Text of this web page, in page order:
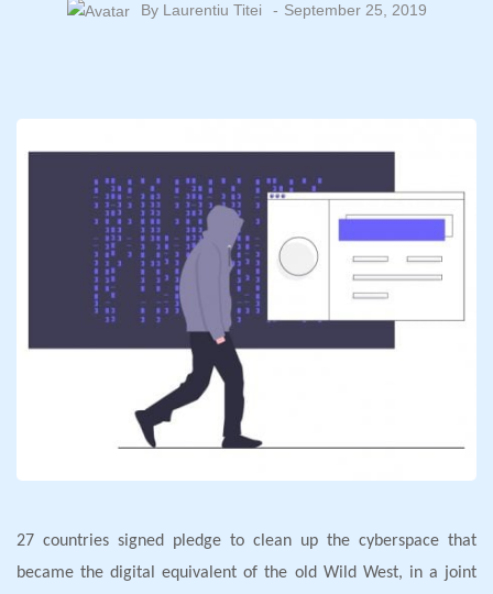
By Laurentiu Titei September 25, 2019
27 countries signed pledge to clean up the cyberspace that
became the digital equivalent of the old Wild West, in a joint